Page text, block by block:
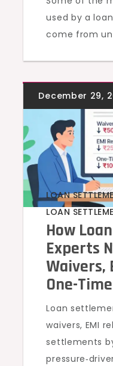
used by a
come from
LOAN
LOAN
How
Experts
Waivers,
One-
Loan
waivers, EMI
settlements